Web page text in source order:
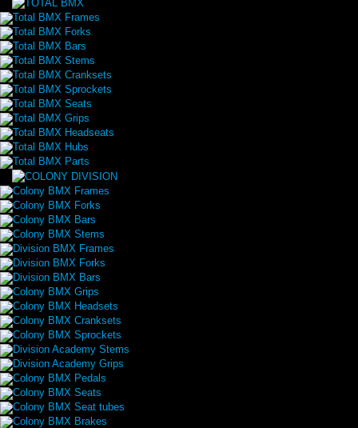
Total BMX Frames
Total BMX Forks
Total BMX Bars
Total BMX Stems
Total BMX Cranksets
Total BMX Sprockets
Total BMX Seats
Total BMX Grips
Total BMX Headseats
Total BMX Hubs
Total BMX Parts
Colony BMX Frames
Colony BMX Forks
Colony BMX Bars
Colony BMX Stems
Division BMX Frames
Division BMX Forks
Division BMX Bars
Colony BMX Grips
Colony BMX Headsets
Colony BMX Cranksets
Colony BMX Sprockets
Division Academy Stems
Division Academy Grips
Colony BMX Pedals
Colony BMX Seats
Colony BMX Seat tubes
Colony BMX Brakes